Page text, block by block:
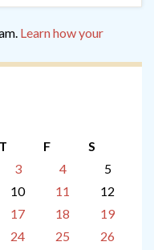
Learn how your
T F
S
3 4
5
10 11
12
17 18
19
24 25
26